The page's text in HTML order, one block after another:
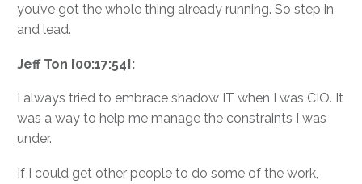
you’ve got the whole thing already running. So step in
and lead.
Jeff Ton [00:17:54]:
I always tried to embrace shadow IT when I was CIO. It
was a way to help me manage the constraints I was
under.
If I could get other people to do some of the work,